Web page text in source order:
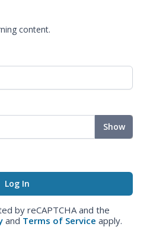
content.
Show
by reCAPTCHA and the
and Terms of Service apply.